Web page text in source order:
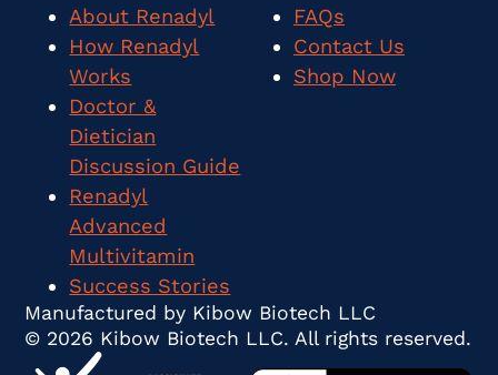
About Renadyl
How Renadyl
Works
Doctor &
Dietician
Discussion Guide
Renadyl
Advanced
Multivitamin
Success Stories
FAQs
Contact Us
Shop Now
Manufactured by Kibow Biotech LLC
© 2026 Kibow Biotech LLC. All rights reserved.